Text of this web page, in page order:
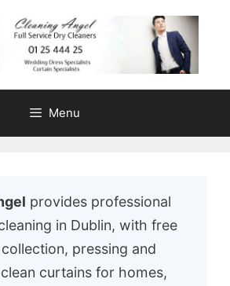
Menu
provides professional
in Dublin, with free
pressing and
curtains for homes,